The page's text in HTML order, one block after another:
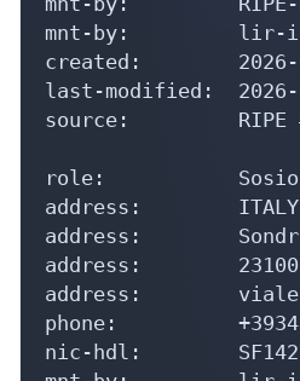
source:         RIPE
role:           Sosio
address:        ITALY
address:
address:        viale
phone:
nic-hdl:
mnt-by:         lir-it-
created:        2026-
last-modified:  2026-
source:         RIPE